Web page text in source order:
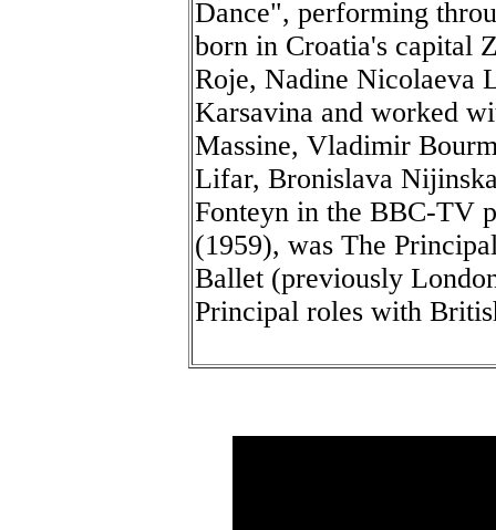
Dance", performing
born in Croatia's capital
Roje, Nadine Nicolaeva
Karsavina and worked
Massine, Vladimir
Lifar, Bronislava
Fonteyn in the BBC-TV
(1959), was The
Ballet (previously
Principal roles with